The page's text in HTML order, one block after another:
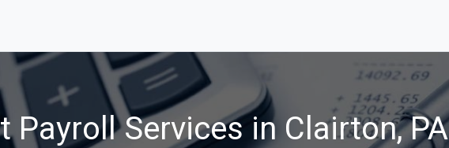
Payroll Services in Clairton, PA